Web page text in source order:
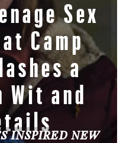
Sex
Camp
a
Wit and
INSPIRED NEW